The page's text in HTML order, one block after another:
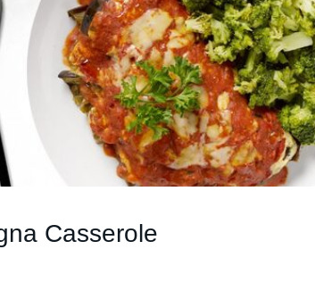
Casserole